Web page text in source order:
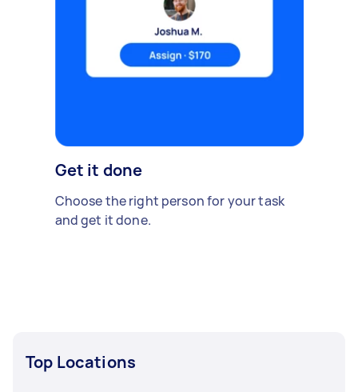
Get it done
Choose the right person for your task
and get it done.
Top Locations